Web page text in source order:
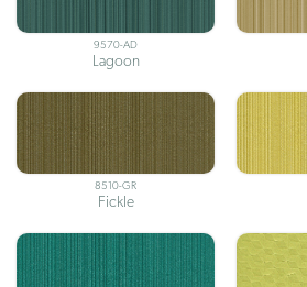
9570-AD
Lagoon
8510-GR
Fickle